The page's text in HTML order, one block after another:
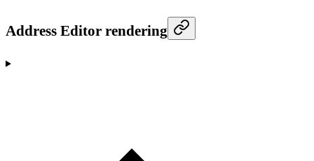
Address Editor rendering